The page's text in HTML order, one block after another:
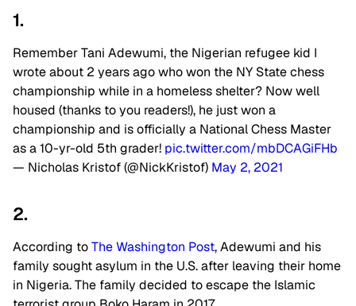
1.
Remember Tani Adewumi, the Nigerian refugee kid I
wrote about 2 years ago who won the NY State chess
championship while in a homeless shelter? Now well
housed (thanks to you readers!), he just won a
championship and is officially a National Chess Master
as a 10-yr-old 5th grader! pic.twitter.com/mbDCAGiFHb
— Nicholas Kristof (@NickKristof) May 2, 2021
2.
According toThe Washington Post, Adewumi and his
family sought asylum in the U.S. after leaving their home
in Nigeria. The family decided to escape the Islamic